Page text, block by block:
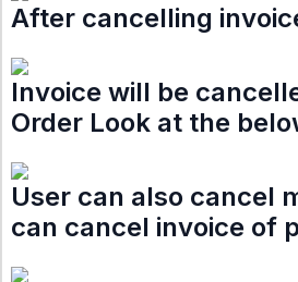
After cancelling
Invoice will be
Order Look at the
User can also cancel
can cancel invoice of